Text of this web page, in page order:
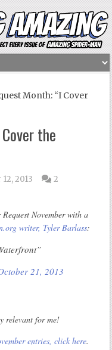
Month: “I Cover
the
2013
2
November with a
writer, Tyler Barlass:
21, 2013
relevant for me!
entries, click here.